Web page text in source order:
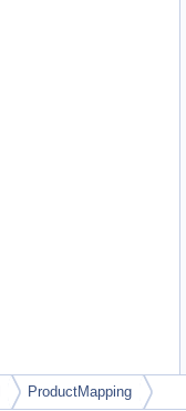
ProductMapping